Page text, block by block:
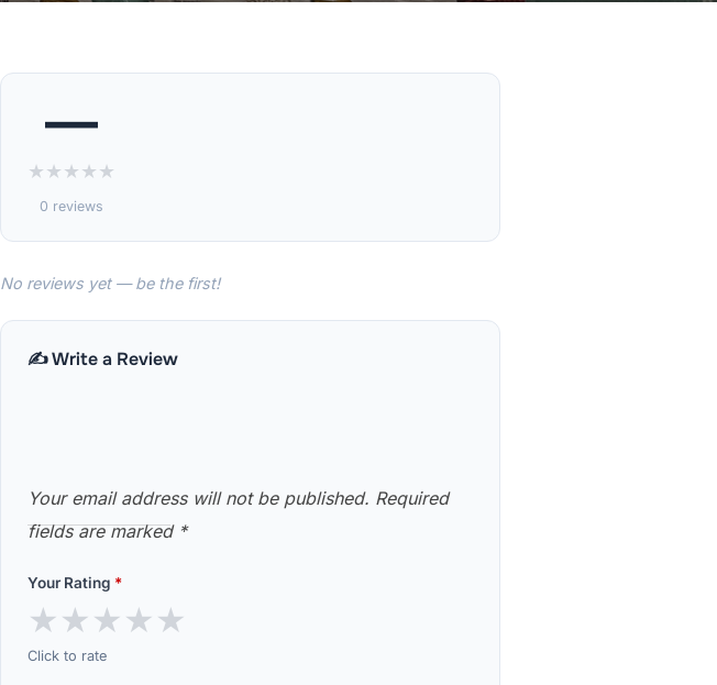
—
★★★★★
0 reviews
No reviews yet — be the first!
✍️ Write a Review
Your email address will not be published. Required
fields are marked *
Your Rating *
★★★★★
Click to rate